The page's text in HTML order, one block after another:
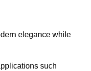
elegance while
such